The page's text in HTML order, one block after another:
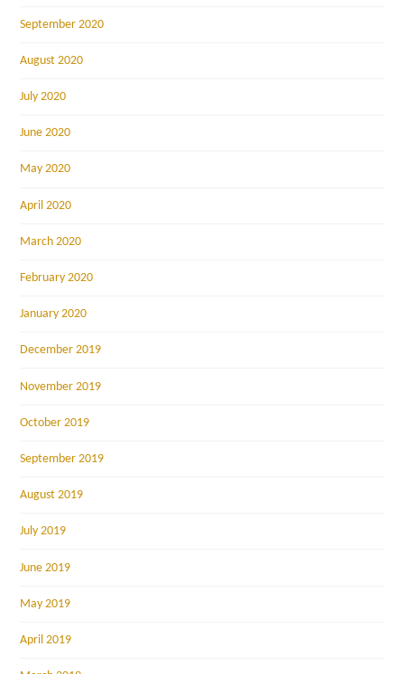
September 2020
August 2020
July 2020
June 2020
May 2020
April 2020
March 2020
February 2020
January 2020
December 2019
November 2019
October 2019
September 2019
August 2019
July 2019
June 2019
May 2019
April 2019